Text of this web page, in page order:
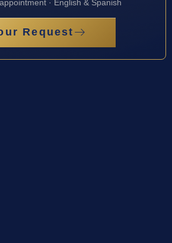
· English & Spanish
Request